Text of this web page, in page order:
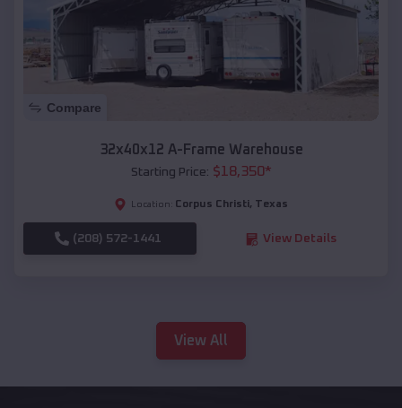
Compare
32x40x12 A-Frame Warehouse
Starting Price: $18,350*
Location: Corpus Christi, Texas
(208) 572-1441 View Details
View All